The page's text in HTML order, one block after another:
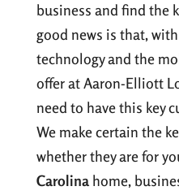
business and find the
good news is that,
technology and the
offer at Aaron-Elliott
need to have this key
We make certain the
whether they are for
Carolinahome,